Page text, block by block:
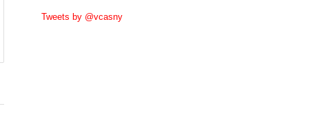
Tweets by @vcasny